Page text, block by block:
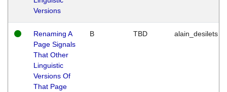
Versions
Renaming A
Page Signals
That Other
Linguistic
Versions Of
That Page
B TBD alain_desilets